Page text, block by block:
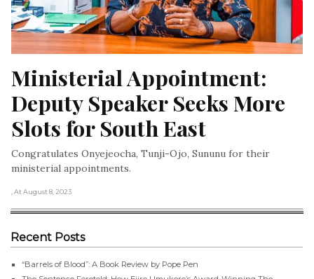
Ministerial Appointment:
Deputy Speaker Seeks More
Slots for South East
Congratulates Onyejeocha, Tunji-Ojo, Sununu for their
ministerial appointments.
, At August 8, 2023
Recent Posts
“Barrels of Blood”: A Book Review by Pope Pen